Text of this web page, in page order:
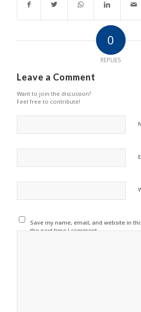
0
REPLIES
Leave a Comment
Want to join the discussion?
Feel free to contribute!
Save my name, email, and website in
the next time I comment.